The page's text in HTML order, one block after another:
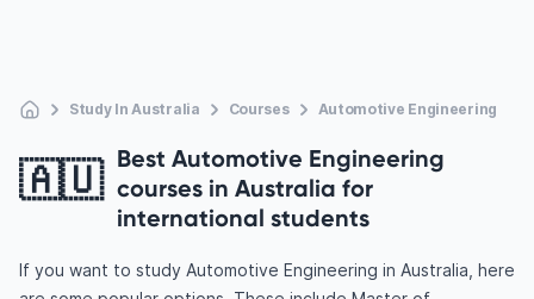
Study In Australia Courses Automotive Engineering
🇦🇺 Best Automotive Engineering
courses in Australia for
international students
If you want to study Automotive Engineering in Australia, here